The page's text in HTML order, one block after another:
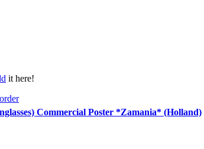
it here!
Commercial Poster *Zamania* (Holland)